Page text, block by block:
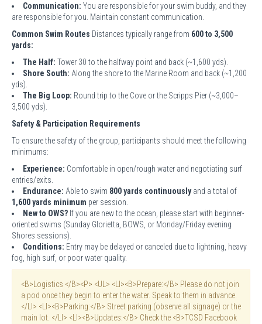
Communication: You are responsible for your swim buddy, and they
are responsible for you. Maintain constant communication.
Common Swim Routes Distances typically range from 600 to 3,500
yards:
The Half: Tower 30 to the halfway point and back (~1,600 yds).
Shore South: Along the shore to the Marine Room and back (~1,200
yds).
The Big Loop: Round trip to the Cove or the Scripps Pier (~3,000–
3,500 yds).
Safety & Participation Requirements
To ensure the safety of the group, participants should meet the following
minimums:
Experience: Comfortable in open/rough water and negotiating surf
entries/exits.
Endurance: Able to swim 800 yards continuouslyand a total of
1,600 yards minimum per session.
New to OWS? If you are new to the ocean, please start with beginner-
oriented swims (Sunday Glorietta, BOWS, or Monday/Friday evening
Shores sessions).
Conditions: Entry may be delayed or canceled due to lightning, heavy
fog, high surf, or poor water quality.
<B>Logistics </B><P> <UL> <LI><B>Prepare:</B> Please do not join
a pod once they begin to enter the water. Speak to them in advance.
</LI> <LI><B>Parking:</B> Street parking (observe all signage) or the
main lot. </LI> <LI><B>Updates:</B> Check the <B>TCSD Facebook